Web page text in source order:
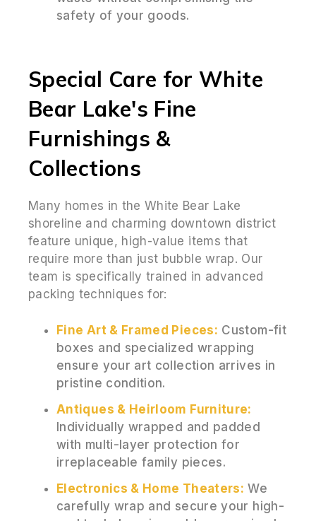
safety of your goods.
Special Care for White
Bear Lake's Fine
Furnishings &
Collections
Many homes in the White Bear Lake
shoreline and charming downtown district
feature unique, high-value items that
require more than just bubble wrap. Our
team is specifically trained in advanced
packing techniques for:
Fine Art & Framed Pieces: Custom-fit
boxes and specialized wrapping
ensure your art collection arrives in
pristine condition.
Antiques & Heirloom Furniture:
Individually wrapped and padded
with multi-layer protection for
irreplaceable family pieces.
Electronics & Home Theaters: We
carefully wrap and secure your high-